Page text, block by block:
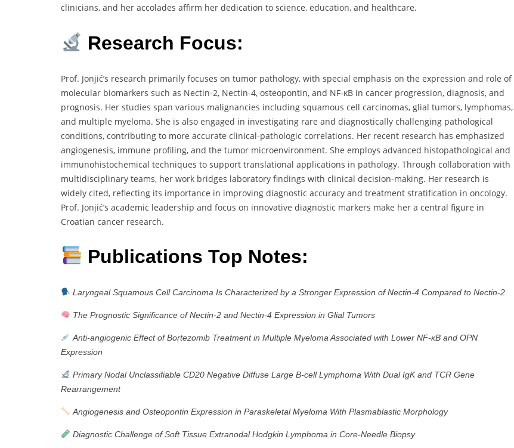
clinicians, and her accolades affirm her dedication to science, education, and healthcare.
Research Focus:
Prof. Jonjić’s research primarily focuses on tumor pathology, with special emphasis on the expression and role of
molecular biomarkers such as Nectin-2, Nectin-4, osteopontin, and NF-κB in cancer progression, diagnosis, and
prognosis. Her studies span various malignancies including squamous cell carcinomas, glial tumors, lymphomas,
and multiple myeloma. She is also engaged in investigating rare and diagnostically challenging pathological
conditions, contributing to more accurate clinical-pathologic correlations. Her recent research has emphasized
angiogenesis, immune profiling, and the tumor microenvironment. She employs advanced histopathological and
immunohistochemical techniques to support translational applications in pathology. Through collaboration with
multidisciplinary teams, her work bridges laboratory findings with clinical decision-making. Her research is
widely cited, reflecting its importance in improving diagnostic accuracy and treatment stratification in oncology.
Prof. Jonjić’s academic leadership and focus on innovative diagnostic markers make her a central figure in
Croatian cancer research.
Publications Top Notes:
Laryngeal Squamous Cell Carcinoma Is Characterized by a Stronger Expression of Nectin-4 Compared to Nectin-2
The Prognostic Significance of Nectin-2 and Nectin-4 Expression in Glial Tumors
Anti-angiogenic Effect of Bortezomib Treatment in Multiple Myeloma Associated with Lower NF-κB and OPN
Expression
Primary Nodal Unclassifiable CD20 Negative Diffuse Large B-cell Lymphoma With Dual IgK and TCR Gene
Rearrangement
Angiogenesis and Osteopontin Expression in Paraskeletal Myeloma With Plasmablastic Morphology
Diagnostic Challenge of Soft Tissue Extranodal Hodgkin Lymphoma in Core-Needle Biopsy